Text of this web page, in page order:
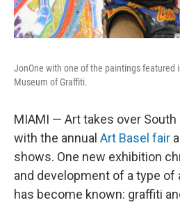
JonOne with one of the paintings featured
Museum of Graffiti.
MIAMI — Art takes over South
with the annual Art Basel fair
shows. One new exhibition
and development of a type
has become known: graffiti